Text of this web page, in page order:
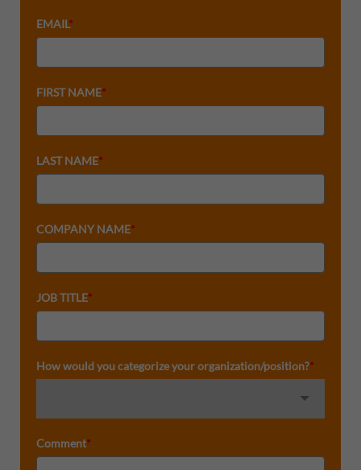
EMAIL*
FIRST NAME*
LAST NAME*
COMPANY NAME*
JOB TITLE*
How would you categorize your organization/position?*
Comment*